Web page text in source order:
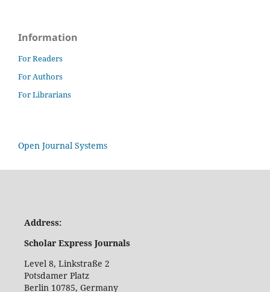
Information
For Readers
For Authors
For Librarians
Open Journal Systems
Address:
Scholar Express Journals
Level 8, Linkstraße 2
Potsdamer Platz
Berlin 10785, Germany